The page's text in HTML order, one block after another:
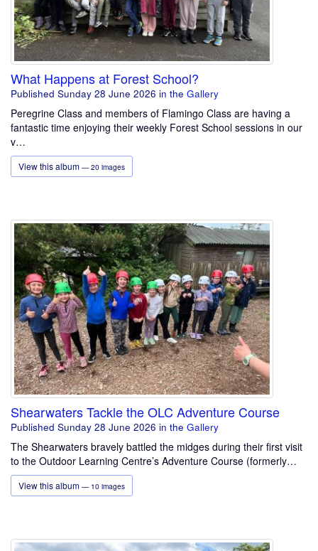
What Happens at Forest School?
Published Sunday 28 June 2026 in the Gallery
Peregrine Class and members of Flamingo Class are having a
fantastic time enjoying their weekly Forest School sessions in our
v…
View this album — 20 images
Shearwaters Tackle the OLC Adventure Course
Published Sunday 28 June 2026 in the Gallery
The Shearwaters bravely battled the midges during their first visit
to the Outdoor Learning Centre’s Adventure Course (formerly…
View this album — 10 images